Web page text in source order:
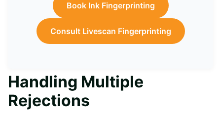
Book Ink Fingerprinting
Consult Livescan Fingerprinting
Handling Multiple
Rejections